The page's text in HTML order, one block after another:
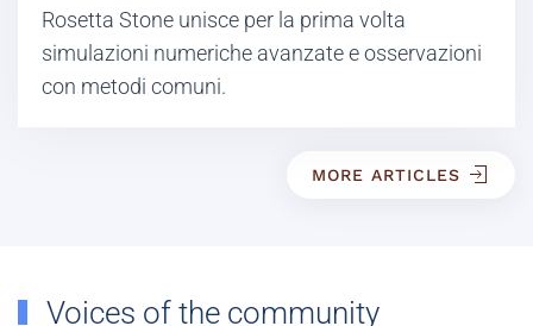
Rosetta Stone unisce per la prima volta
simulazioni numeriche avanzate e osservazioni
con metodi comuni.
MORE ARTICLES
Voices of the community